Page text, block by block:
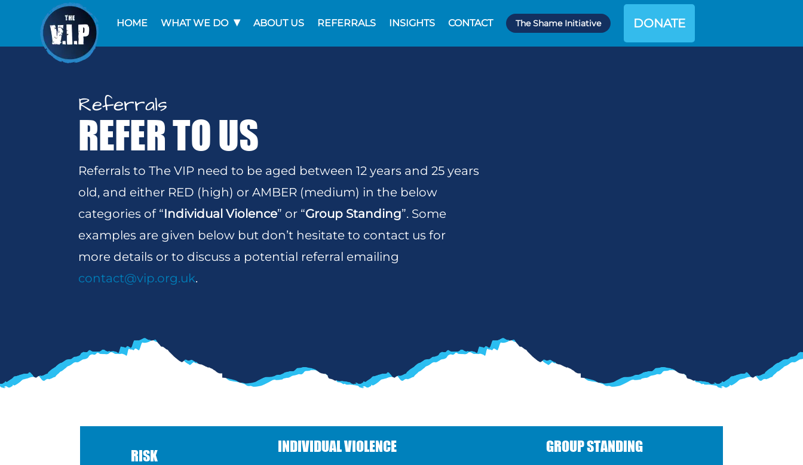
HOME WHAT WE DO ABOUT US REFERRALS INSIGHTS CONTACT The Shame Initiative DONATE
Referrals
REFER TO US
Referrals to The VIP need to be aged between 12 years and 25 years
old, and either RED (high) or AMBER (medium) in the below
categories of “Individual Violence” or “Group Standing”. Some
examples are given below but don’t hesitate to contact us for
more details or to discuss a potential referral emailing
contact@vip.org.uk.
RISK
INDIVIDUAL VIOLENCE GROUP STANDING